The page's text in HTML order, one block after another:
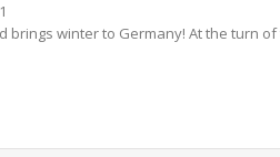
brings winter to Germany! At the turn